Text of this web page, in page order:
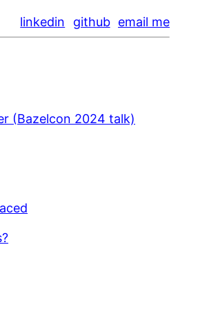
linkedin github email me
(Bazelcon 2024 talk)